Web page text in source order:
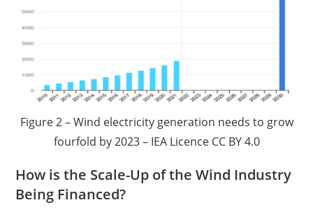
Figure 2 – Wind electricity generation needs to grow
fourfold by 2023 – IEA Licence CC BY 4.0
How is the Scale-Up of the Wind Industry
Being Financed?